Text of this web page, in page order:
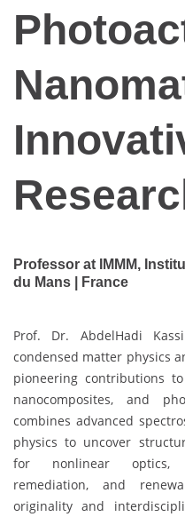
Professor at IMMM,
du Mans | France
Prof. Dr. AbdelHadi
condensed matter physics
pioneering contributions
nanocomposites, and
combines advanced
physics to uncover
for nonlinear optics,
remediation, and
originality and